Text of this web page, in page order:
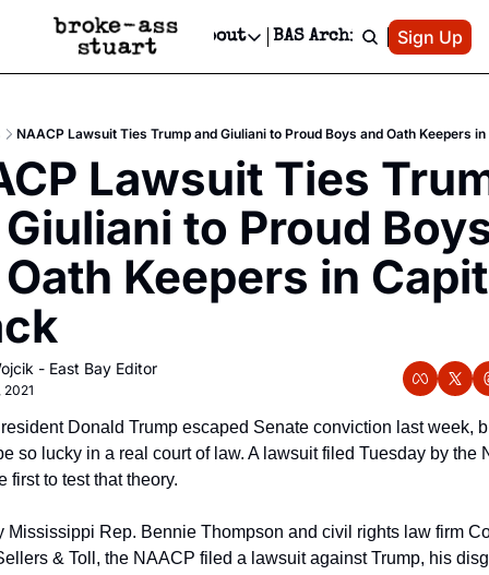
Newsletter
Text Message
Advertise
Newsletter Ads & Sponsorship, Ticket Giveaways & MORE
Creative Department
Reels, TikToks, & Sponsored Editorials!
Get Events Newsletter
Socials
Socials
Facebook
About
About
Contact
Privacy Policy
Editorial Policy
BAS Archive Patreon
Sign Up
NAACP Lawsuit Ties Trump and Giuliani to Proud Boys and Oath Keepers
Lawsuit Ties
to Proud
Keepers in
- East Bay Editor
2021
Donald Trump escaped Senate conviction last week,
so lucky in a real court of law. A lawsuit filed Tuesday by the
first to test that theory.
Mississippi Rep. Bennie Thompson and civil rights law firm
& Toll, the NAACP filed a lawsuit against Trump, his